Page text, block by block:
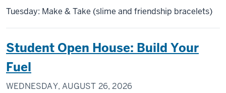
SCHOOL
HEALTH
-
Tuesday: Make & Take (slime and friendship bracelets)
Student Open House: Build Your
Fuel
WEDNESDAY, AUGUST 26, 2026